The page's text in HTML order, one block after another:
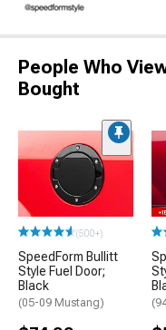
People Who
Bought
(500+)
SpeedForm Bullitt
Style Fuel Door;
Black
(05-09 Mustang)